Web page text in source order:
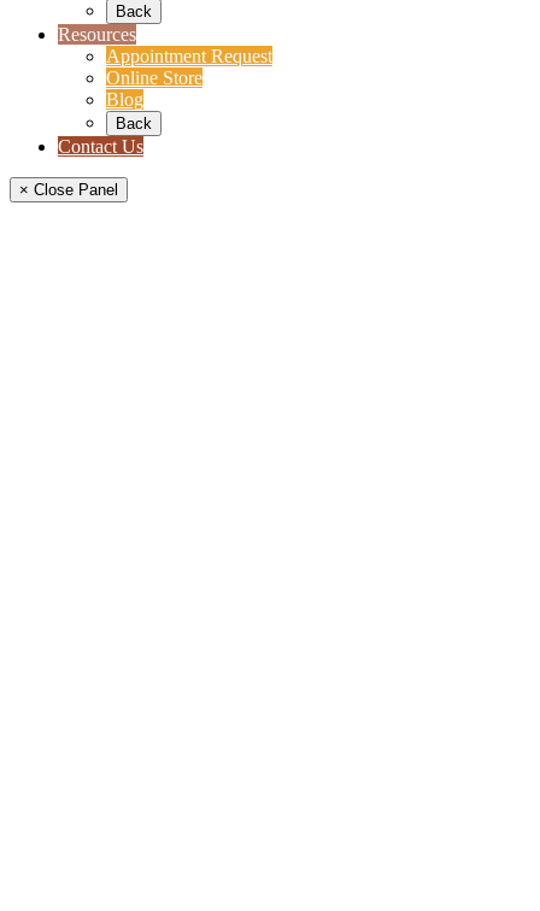
Back
Resources
Appointment Request
Online Store
Blog
Back
Contact Us
× Close Panel